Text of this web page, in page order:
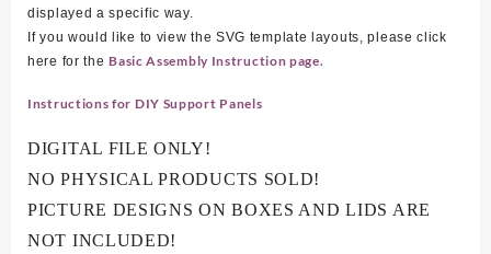
displayed a specific way.
If you would like to view the SVG template layouts, please click
here for the Basic Assembly Instruction page.
Instructions for DIY Support Panels
DIGITAL FILE ONLY!
NO PHYSICAL PRODUCTS SOLD!
PICTURE DESIGNS ON BOXES AND LIDS ARE
NOT INCLUDED!